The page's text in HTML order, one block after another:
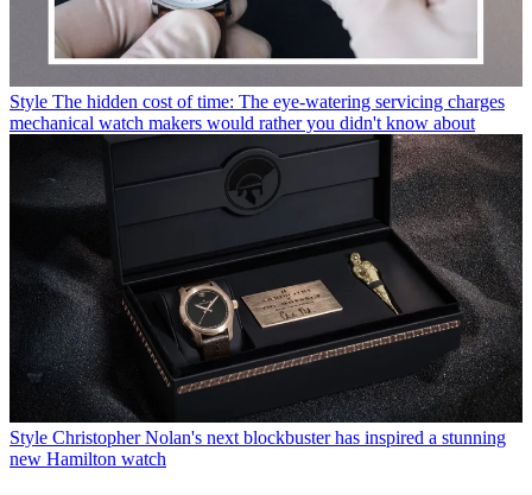
Style The hidden cost of time: The eye-watering servicing charges
mechanical watch makers would rather you didn't know about
Style Christopher Nolan's next blockbuster has inspired a stunning
new Hamilton watch